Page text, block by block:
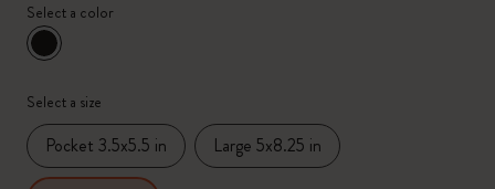
Select a color
selected
*Selected color
Select a size
Pocket 3.5x5.5 in Large 5x8.25 in